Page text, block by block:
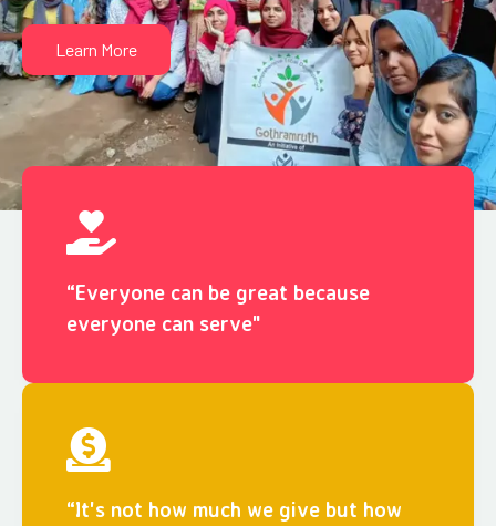
Learn More
“Everyone can be great because
everyone can serve"
“It's not how much we give but how